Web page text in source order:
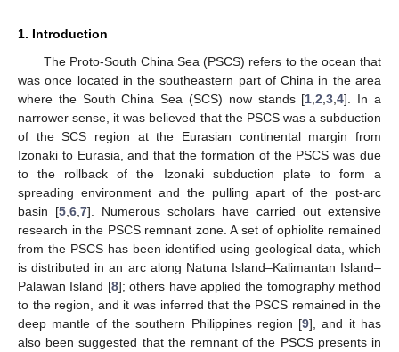
1. Introduction
The Proto-South China Sea (PSCS) refers to the ocean that
was once located in the southeastern part of China in the area
where the South China Sea (SCS) now stands [1 ,2 ,3 ,4]. In a
narrower sense, it was believed that the PSCS was a subduction
of the SCS region at the Eurasian continental margin from
Izonaki to Eurasia, and that the formation of the PSCS was due
to the rollback of the Izonaki subduction plate to form a
spreading environment and the pulling apart of the post-arc
basin [5 6 7]. Numerous scholars have carried out extensive
research in the PSCS remnant zone. A set of ophiolite remained
from the PSCS has been identified using geological data, which
is distributed in an arc along Natuna Island–Kalimantan Island–
Palawan Island [8]; others have applied the tomography method
to the region, and it was inferred that the PSCS remained in the
deep mantle of the southern Philippines region [9], and it has
also been suggested that the remnant of the PSCS presents in